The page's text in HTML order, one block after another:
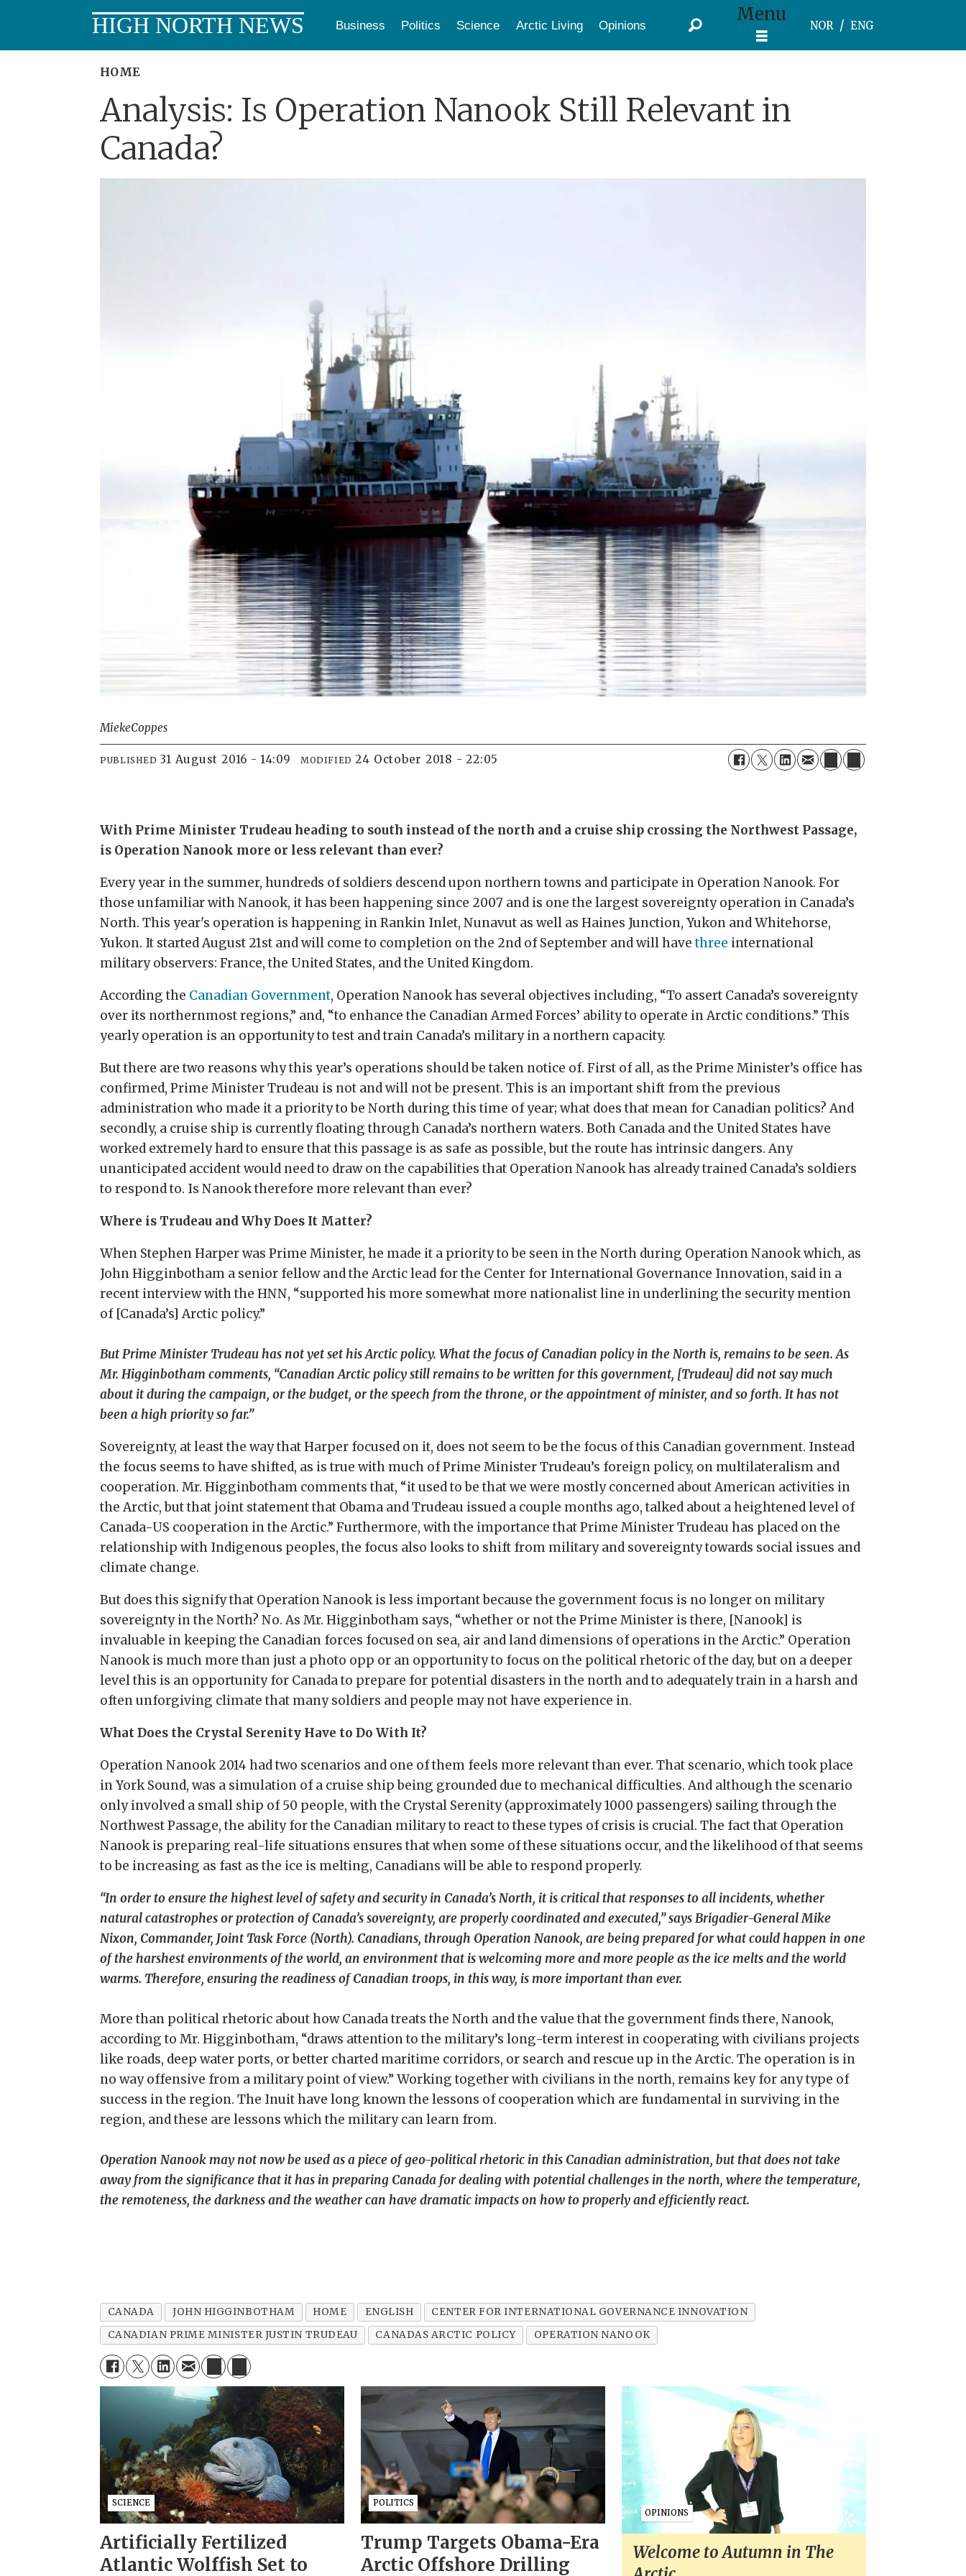
HIGH NORTH NEWS Business Politics Science Arctic Living Opinions Menu
NOR ENG
HOME
Analysis: Is Operation Nanook Still Relevant in
Canada?
MiekeCoppes
PUBLISHED 31 August 2016 - 14:09 MODIFIED 24 October 2018 - 22:05
With Prime Minister Trudeau heading to south instead of the north and a cruise ship crossing the Northwest Passage,
is Operation Nanook more or less relevant than ever?
Every year in the summer, hundreds of soldiers descend upon northern towns and participate in Operation Nanook. For
those unfamiliar with Nanook, it has been happening since 2007 and is one the largest sovereignty operation in Canada’s
North. This year's operation is happening in Rankin Inlet, Nunavut as well as Haines Junction, Yukon and Whitehorse,
Yukon. It started August 21st and will come to completion on the 2nd of September and will havethree international
military observers: France, the United States, and the United Kingdom.
According the Canadian Government, Operation Nanook has several objectives including, “To assert Canada’s sovereignty
over its northernmost regions,” and, “to enhance the Canadian Armed Forces’ ability to operate in Arctic conditions.” This
yearly operation is an opportunity to test and train Canada’s military in a northern capacity.
But there are two reasons why this year’s operations should be taken notice of. First of all, as the Prime Minister’s office has
confirmed, Prime Minister Trudeau is not and will not be present. This is an important shift from the previous
administration who made it a priority to be North during this time of year; what does that mean for Canadian politics? And
secondly, a cruise ship is currently floating through Canada’s northern waters. Both Canada and the United States have
worked extremely hard to ensure that this passage is as safe as possible, but the route has intrinsic dangers. Any
unanticipated accident would need to draw on the capabilities that Operation Nanook has already trained Canada’s soldiers
to respond to. Is Nanook therefore more relevant than ever?
Where is Trudeau and Why Does It Matter?
When Stephen Harper was Prime Minister, he made it a priority to be seen in the North during Operation Nanook which, as
John Higginbotham a senior fellow and the Arctic lead for the Center for International Governance Innovation, said in a
recent interview with the HNN, “supported his more somewhat more nationalist line in underlining the security mention
of [Canada’s] Arctic policy.”
But Prime Minister Trudeau has not yet set his Arctic policy. What the focus of Canadian policy in the North is, remains to be seen. As
Mr. Higginbotham comments, “Canadian Arctic policy still remains to be written for this government, [Trudeau] did not say much
about it during the campaign, or the budget, or the speech from the throne, or the appointment of minister, and so forth. It has not
been a high priority so far.”
Sovereignty, at least the way that Harper focused on it, does not seem to be the focus of this Canadian government. Instead
the focus seems to have shifted, as is true with much of Prime Minister Trudeau’s foreign policy, on multilateralism and
cooperation. Mr. Higginbotham comments that, “it used to be that we were mostly concerned about American activities in
the Arctic, but that joint statement that Obama and Trudeau issued a couple months ago, talked about a heightened level of
Canada-US cooperation in the Arctic.” Furthermore, with the importance that Prime Minister Trudeau has placed on the
relationship with Indigenous peoples, the focus also looks to shift from military and sovereignty towards social issues and
climate change.
But does this signify that Operation Nanook is less important because the government focus is no longer on military
sovereignty in the North? No. As Mr. Higginbotham says, “whether or not the Prime Minister is there, [Nanook] is
invaluable in keeping the Canadian forces focused on sea, air and land dimensions of operations in the Arctic.” Operation
Nanook is much more than just a photo opp or an opportunity to focus on the political rhetoric of the day, but on a deeper
level this is an opportunity for Canada to prepare for potential disasters in the north and to adequately train in a harsh and
often unforgiving climate that many soldiers and people may not have experience in.
What Does the Crystal Serenity Have to Do With It?
Operation Nanook 2014 had two scenarios and one of them feels more relevant than ever. That scenario, which took place
in York Sound, was a simulation of a cruise ship being grounded due to mechanical difficulties. And although the scenario
only involved a small ship of 50 people, with the Crystal Serenity (approximately 1000 passengers) sailing through the
Northwest Passage, the ability for the Canadian military to react to these types of crisis is crucial. The fact that Operation
Nanook is preparing real-life situations ensures that when some of these situations occur, and the likelihood of that seems
to be increasing as fast as the ice is melting, Canadians will be able to respond properly.
“In order to ensure the highest level of safety and security in Canada’s North, it is critical that responses to all incidents, whether
natural catastrophes or protection of Canada’s sovereignty, are properly coordinated and executed,” says Brigadier-General Mike
Nixon, Commander, Joint Task Force (North). Canadians, through Operation Nanook, are being prepared for what could happen in one
of the harshest environments of the world, an environment that is welcoming more and more people as the ice melts and the world
warms. Therefore, ensuring the readiness of Canadian troops, in this way, is more important than ever.
More than political rhetoric about how Canada treats the North and the value that the government finds there, Nanook,
according to Mr. Higginbotham, “draws attention to the military’s long-term interest in cooperating with civilians projects
like roads, deep water ports, or better charted maritime corridors, or search and rescue up in the Arctic. The operation is in
no way offensive from a military point of view.” Working together with civilians in the north, remains key for any type of
success in the region. The Inuit have long known the lessons of cooperation which are fundamental in surviving in the
region, and these are lessons which the military can learn from.
Operation Nanook may not now be used as a piece of geo-political rhetoric in this Canadian administration, but that does not take
away from the significance that it has in preparing Canada for dealing with potential challenges in the north, where the temperature,
the remoteness, the darkness and the weather can have dramatic impacts on how to properly and efficiently react.
CANADA JOHN HIGGINBOTHAM HOME ENGLISH
CENTER FOR INTERNATIONAL GOVERNANCE INNOVATION
CANADIAN PRIME MINISTER JUSTIN TRUDEAU
CANADAS ARCTIC POLICY OPERATION NANOOK
SCIENCE
Artificially Fertilized
Atlantic Wolffish Set to
POLITICS
Trump Targets Obama-Era
Arctic Offshore Drilling
OPINIONS
Welcome to Autumn in The